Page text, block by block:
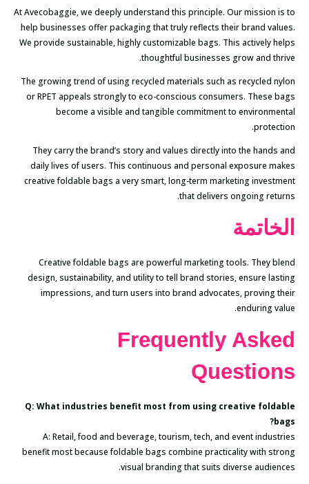
At Avecobaggie, we deeply understand this principle. Our mission is to
help businesses offer packaging that truly reflects their brand values.
We provide sustainable, highly customizable bags. This actively helps
thoughtful businesses grow and thrive.
The growing trend of using recycled materials such as recycled nylon
or RPET appeals strongly to eco-conscious consumers. These bags
become a visible and tangible commitment to environmental
protection.
They carry the brand’s story and values directly into the hands and
daily lives of users. This continuous and personal exposure makes
creative foldable bags a very smart, long-term marketing investment
that delivers ongoing returns.
الخاتمة
Creative foldable bags are powerful marketing tools. They blend
design, sustainability, and utility to tell brand stories, ensure lasting
impressions, and turn users into brand advocates, proving their
enduring value.
Frequently Asked
Questions
Q: What industries benefit most from using creative foldable
bags?
A: Retail, food and beverage, tourism, tech, and event industries
benefit most because foldable bags combine practicality with strong
visual branding that suits diverse audiences.